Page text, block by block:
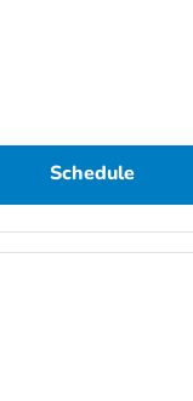
Schedule